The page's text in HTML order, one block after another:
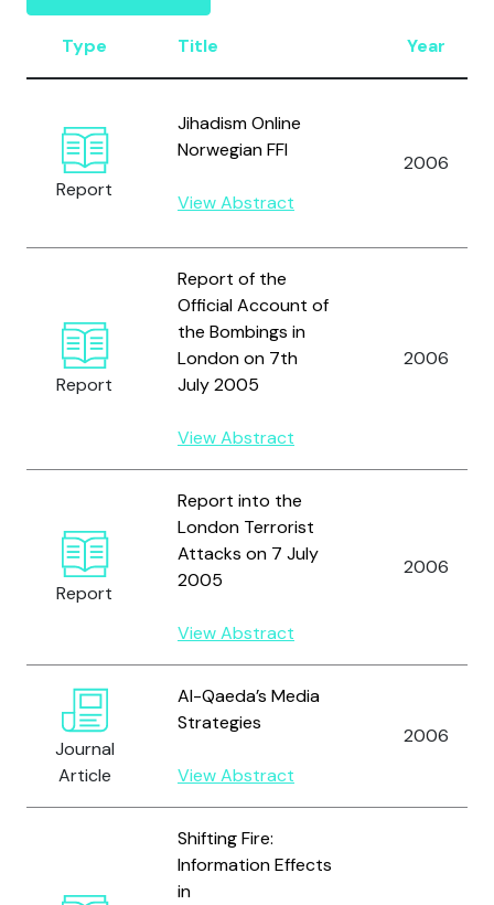
Type Title Year
Report
Jihadism Online
Norwegian FFI
View Abstract
2006
Report
Report of the
Official Account of
the Bombings in
London on 7th
July 2005
View Abstract
2006
Report
Report into the
London Terrorist
Attacks on 7 July
2005
View Abstract
2006
Journal
Article
Al-Qaeda’s Media
Strategies
View Abstract
2006
Shifting Fire:
Information Effects
in